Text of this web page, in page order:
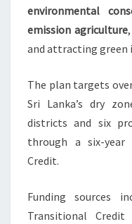
environmental
emission agriculture,
and attracting green
The plan targets
Sri Lanka’s dry
districts and six
through a six-year
Credit.
Funding sources
Transitional